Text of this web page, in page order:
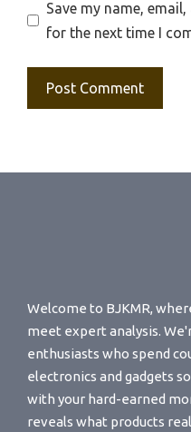
Save my name,
for the next time I
Welcome to BJKMR,
meet expert analysis.
enthusiasts who spend
electronics and gadgets
with your hard-earned
reveals what products